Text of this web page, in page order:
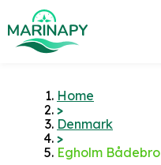
Home
>
Denmark
>
Egholm Bådebro